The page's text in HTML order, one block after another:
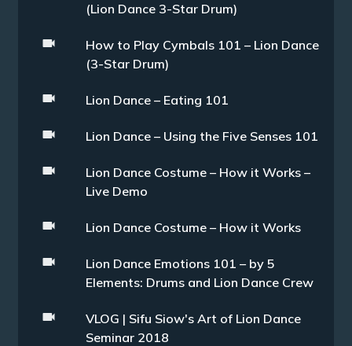
(Lion Dance 3-Star Drum)
How to Play Cymbals 101 – Lion Dance
(3-Star Drum)
Lion Dance – Eating 101
Lion Dance – Using the Five Senses 101
Lion Dance Costume – How it Works –
Live Demo
Lion Dance Costume – How it Works
Lion Dance Emotions 101 – by 5
Elements: Drums and Lion Dance Crew
VLOG | Sifu Siow's Art of Lion Dance
Seminar 2018